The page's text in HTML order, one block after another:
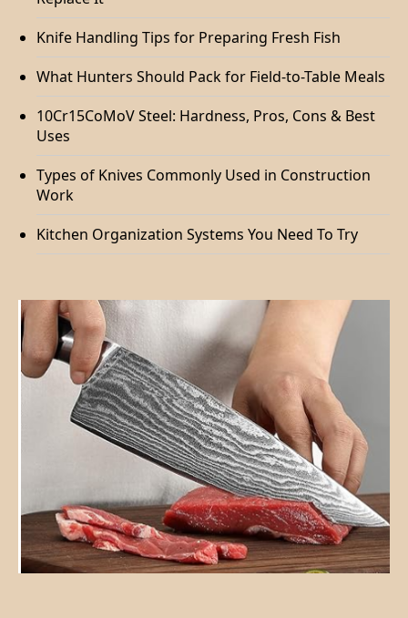
Knife Handling Tips for Preparing Fresh Fish
What Hunters Should Pack for Field-to-Table Meals
10Cr15CoMoV Steel: Hardness, Pros, Cons & Best
Uses
Types of Knives Commonly Used in Construction
Work
Kitchen Organization Systems You Need To Try